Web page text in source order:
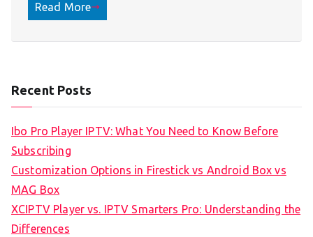
Read More
Recent Posts
Ibo Pro Player IPTV: What You Need to Know Before
Subscribing
Customization Options in Firestick vs Android Box vs
MAG Box
XCIPTV Player vs. IPTV Smarters Pro: Understanding the
Differences